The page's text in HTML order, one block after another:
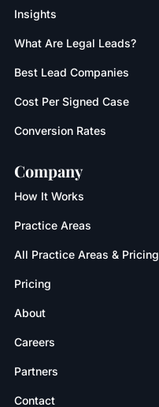
Insights
What Are Legal Leads?
Best Lead Companies
Cost Per Signed Case
Conversion Rates
Company
How It Works
Practice Areas
All Practice Areas & Pricing
Pricing
About
Careers
Partners
Contact